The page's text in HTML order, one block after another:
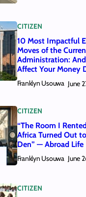
CITIZEN
10 Most Impactful
Moves of the
Administration:
Affect Your Money
Franklyn Usouwa June
CITIZEN
“The Room I
Africa Turned Out
Den” — Abroad Life
Franklyn Usouwa June
CITIZEN